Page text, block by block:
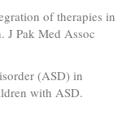
of therapies in
J Pak Med Assoc
(ASD) in
with ASD.